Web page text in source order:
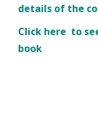
details of the
Click here to
book